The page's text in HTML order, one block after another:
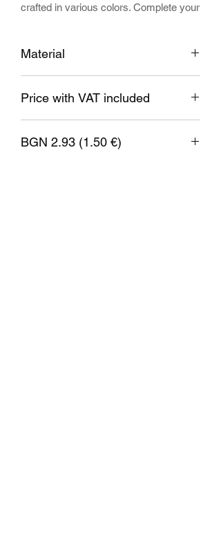
crafted in various colors. Complete your
accessory holds your napkins in a
Material
plastic.
Price with VAT included
BGN 2.93 (1.50 €)